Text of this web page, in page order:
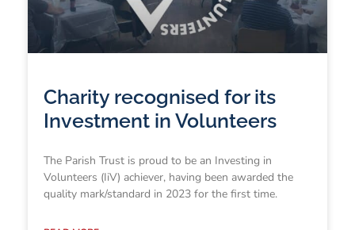
Charity recognised for its
Investment in Volunteers
The Parish Trust is proud to be an Investing in
Volunteers (IiV) achiever, having been awarded the
quality mark/standard in 2023 for the first time.